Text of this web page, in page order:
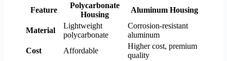
Feature
Polycarbonate
Housing
Aluminum Housing
Material
Lightweight
polycarbonate
Corrosion-resistant
aluminum
Cost
Affordable
Higher cost, premium
quality